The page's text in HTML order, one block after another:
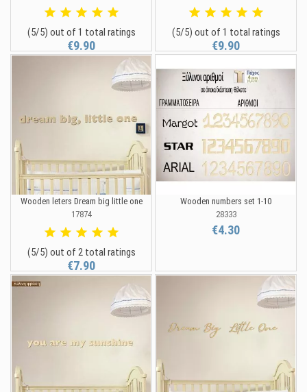
(5/5) out of 1 total ratings
€9.90
(5/5) out of 1 total ratings
€9.90
Wooden leters Dream big little one
17874
(5/5) out of 2 total ratings
€7.90
Wooden numbers set 1-10
28333
€4.30